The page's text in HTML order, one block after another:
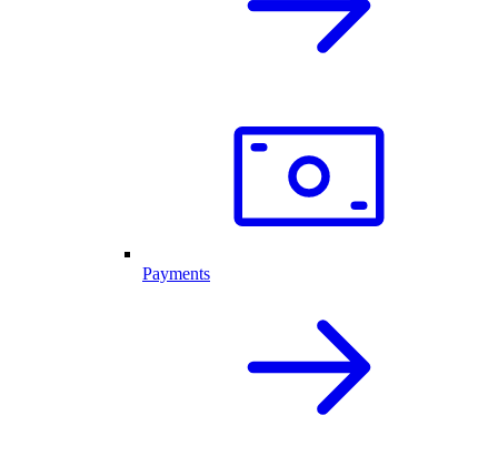
Payments